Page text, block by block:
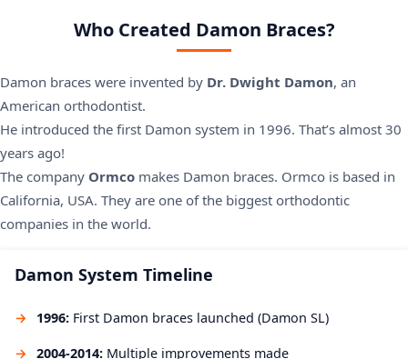
Who Created Damon Braces?
Damon braces were invented by Dr. Dwight Damon, an
American orthodontist.
He introduced the first Damon system in 1996. That’s almost 30
years ago!
The company Ormco makes Damon braces. Ormco is based in
California, USA. They are one of the biggest orthodontic
companies in the world.
Damon System Timeline
1996: First Damon braces launched (Damon SL)
2004-2014: Multiple improvements made